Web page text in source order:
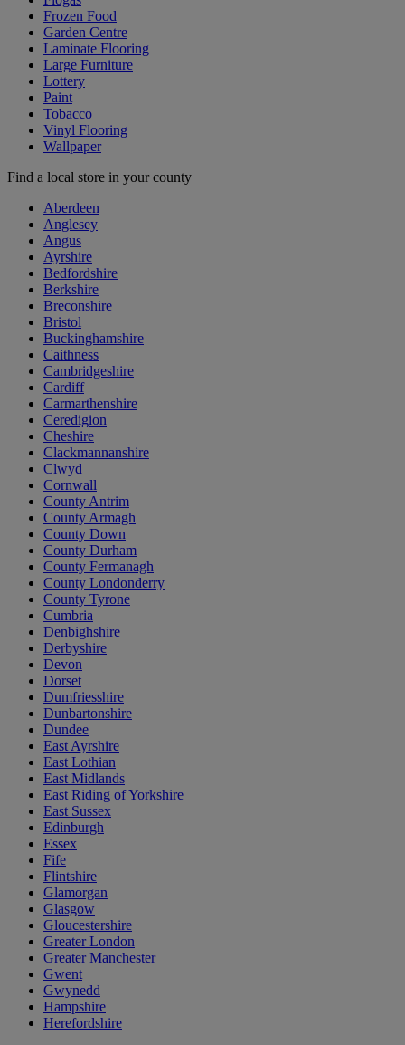
Frozen Food
Garden Centre
Laminate Flooring
Large Furniture
Lottery
Paint
Tobacco
Vinyl Flooring
Wallpaper
Find a local store in your county
Aberdeen
Anglesey
Angus
Ayrshire
Bedfordshire
Berkshire
Breconshire
Bristol
Buckinghamshire
Caithness
Cambridgeshire
Cardiff
Carmarthenshire
Ceredigion
Cheshire
Clackmannanshire
Clwyd
Cornwall
County Antrim
County Armagh
County Down
County Durham
County Fermanagh
County Londonderry
County Tyrone
Cumbria
Denbighshire
Derbyshire
Devon
Dorset
Dumfriesshire
Dunbartonshire
Dundee
East Ayrshire
East Lothian
East Midlands
East Riding of Yorkshire
East Sussex
Edinburgh
Essex
Fife
Flintshire
Glamorgan
Glasgow
Gloucestershire
Greater London
Greater Manchester
Gwent
Gwynedd
Hampshire
Herefordshire